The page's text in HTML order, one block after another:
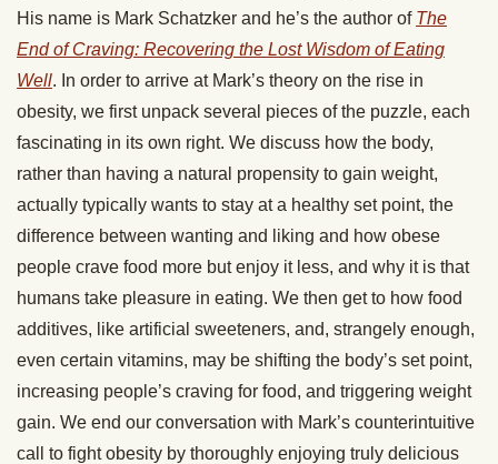
His name is Mark Schatzker and he’s the author of The
End of Craving: Recovering the Lost Wisdom of Eating
Well. In order to arrive at Mark’s theory on the rise in
obesity, we first unpack several pieces of the puzzle, each
fascinating in its own right. We discuss how the body,
rather than having a natural propensity to gain weight,
actually typically wants to stay at a healthy set point, the
difference between wanting and liking and how obese
people crave food more but enjoy it less, and why it is that
humans take pleasure in eating. We then get to how food
additives, like artificial sweeteners, and, strangely enough,
even certain vitamins, may be shifting the body’s set point,
increasing people’s craving for food, and triggering weight
gain. We end our conversation with Mark’s counterintuitive
call to fight obesity by thoroughly enjoying truly delicious